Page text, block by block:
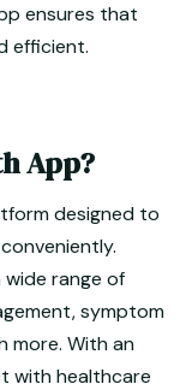
ensures that
efficient.
App?
designed to
range of
symptom
more. With an
with healthcare